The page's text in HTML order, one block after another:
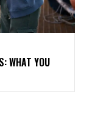
WHAT YOU